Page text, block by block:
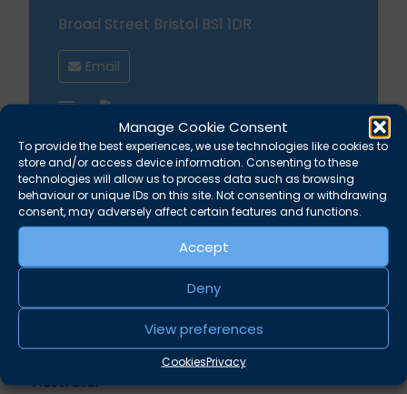
Manage Cookie Consent
To provide the best experiences, we use technologies like cookies to
store and/or access device information. Consenting to these
technologies will allow us to process data such as browsing
behaviour or unique IDs on this site. Not consenting or withdrawing
consent, may adversely affect certain features and functions.
Accept
Deny
View preferences
CookiesPrivacy
Broad Street Bristol BS1 1DR
Email
Overview
Monisha specialises in child law.
In 2009 Monisha was awarded a Pegasus
Scholarship by Inner Temple. She spent three
months working as a judicial assistant to Chief
Justice Diana Bryant in the Family Court of
Australia.